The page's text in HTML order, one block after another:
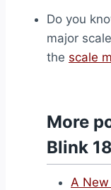
Do you
major
the scale
More
Blink
A New